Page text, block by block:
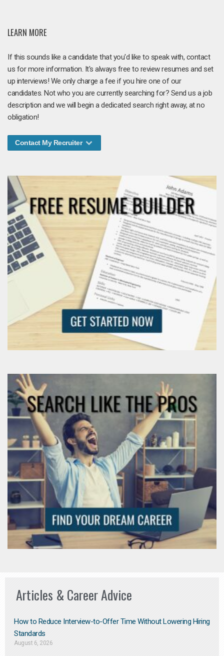
LEARN MORE
If this sounds like a candidate that you'd like to speak with, contact
us for more information. It's always free to review resumes and set
up interviews! We only charge a fee if you hire one of our
candidates. Not who you are currently searching for? Send us a job
description and we will begin a dedicated search right away, at no
obligation!
Contact My Recruiter
Articles & Career Advice
How to Reduce Interview-to-Offer Time Without Lowering Hiring
Standards
August 6, 2026